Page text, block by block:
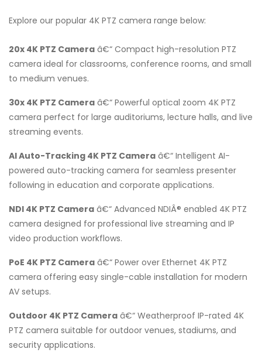
Explore our popular 4K PTZ camera range below:
20x 4K PTZ Camera â€“ Compact high-resolution PTZ
camera ideal for classrooms, conference rooms, and small
to medium venues.
30x 4K PTZ Camera â€“ Powerful optical zoom 4K PTZ
camera perfect for large auditoriums, lecture halls, and live
streaming events.
AI Auto-Tracking 4K PTZ Camera â€“ Intelligent AI-
powered auto-tracking camera for seamless presenter
following in education and corporate applications.
NDI 4K PTZ Camera â€“ Advanced NDIÂ® enabled 4K PTZ
camera designed for professional live streaming and IP
video production workflows.
PoE 4K PTZ Camera â€“ Power over Ethernet 4K PTZ
camera offering easy single-cable installation for modern
AV setups.
Outdoor 4K PTZ Camera â€“ Weatherproof IP-rated 4K
PTZ camera suitable for outdoor venues, stadiums, and
security applications.